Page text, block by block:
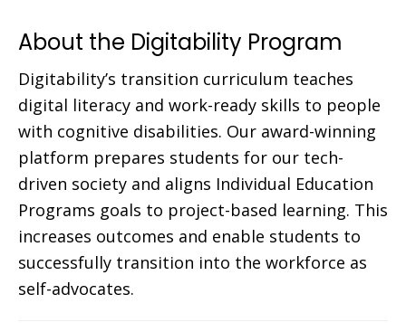
About the Digitability Program
Digitability’s transition curriculum teaches
digital literacy and work-ready skills to people
with cognitive disabilities. Our award-winning
platform prepares students for our tech-
driven society and aligns Individual Education
Programs goals to project-based learning. This
increases outcomes and enable students to
successfully transition into the workforce as
self-advocates.